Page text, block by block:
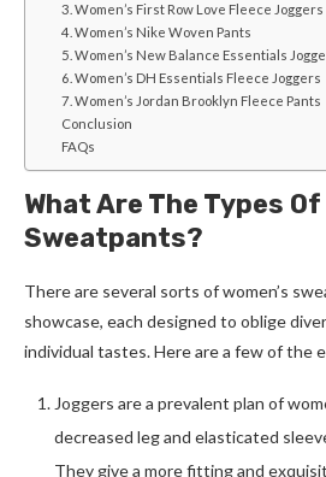
3. Women’s First Row Love Fleece Joggers
4. Women’s Nike Woven Pants
5. Women’s New Balance Essentials
6. Women’s DH Essentials Fleece Joggers
7. Women’s Jordan Brooklyn Fleece Pants
Conclusion
FAQs
What Are The Types Of
Sweatpants?
There are several sorts of women’s
showcase, each designed to oblige
individual tastes. Here are a few of the
Joggers are a prevalent plan of
decreased leg and elasticated
They give a more fitting and